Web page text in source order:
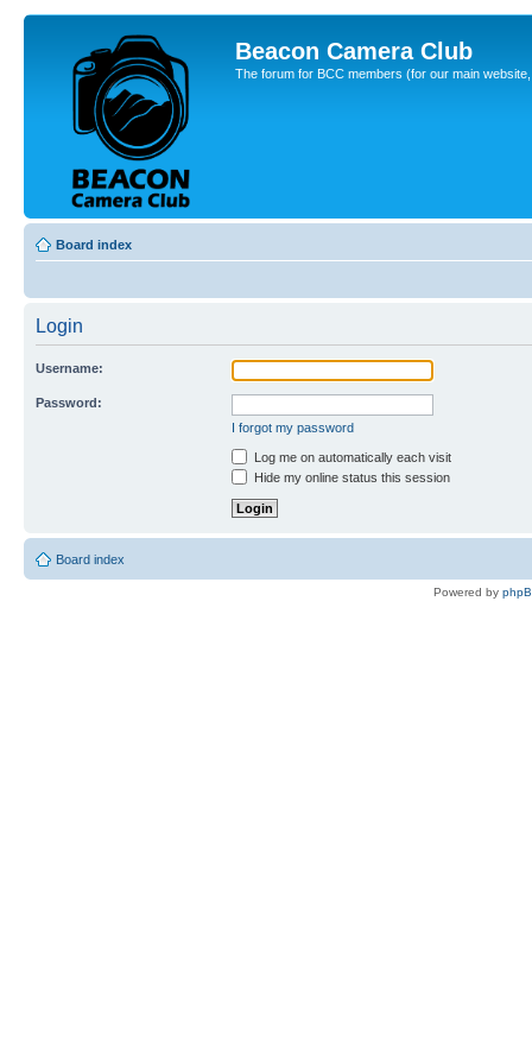
Beacon Camera Club
The forum for BCC members (for our main
Board index
Login
Username:
Password:
I forgot my password
Log me on automatically each visit
Hide my online status this session
Board index
Powered by